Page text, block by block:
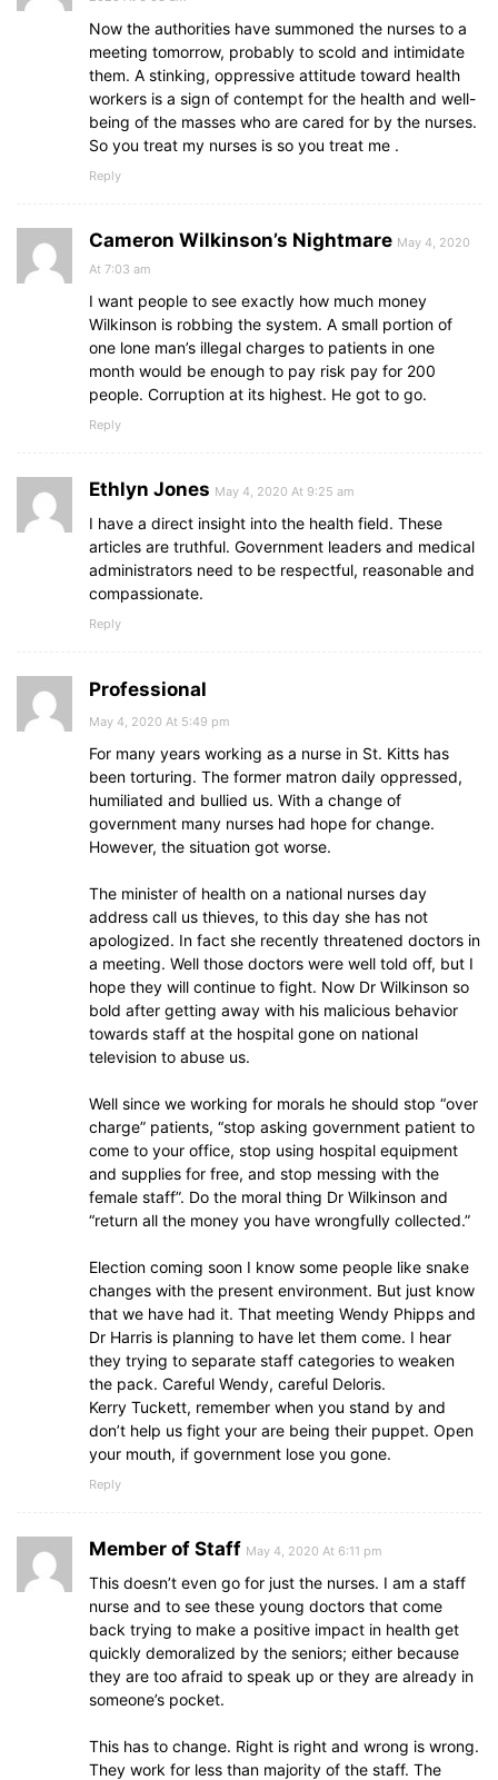
Now the authorities have summoned the nurses to a
meeting tomorrow, probably to scold and intimidate
them. A stinking, oppressive attitude toward health
workers is a sign of contempt for the health and well-
being of the masses who are cared for by the nurses.
So you treat my nurses is so you treat me .
Reply
Cameron Wilkinson’s Nightmare May 4, 2020
At 7:03 am
I want people to see exactly how much money
Wilkinson is robbing the system. A small portion of
one lone man’s illegal charges to patients in one
month would be enough to pay risk pay for 200
people. Corruption at its highest. He got to go.
Reply
Ethlyn Jones May 4, 2020 At 9:25 am
I have a direct insight into the health field. These
articles are truthful. Government leaders and medical
administrators need to be respectful, reasonable and
compassionate.
Reply
Professional
May 4, 2020 At 5:49 pm
For many years working as a nurse in St. Kitts has
been torturing. The former matron daily oppressed,
humiliated and bullied us. With a change of
government many nurses had hope for change.
However, the situation got worse.
The minister of health on a national nurses day
address call us thieves, to this day she has not
apologized. In fact she recently threatened doctors in
a meeting. Well those doctors were well told off, but I
hope they will continue to fight. Now Dr Wilkinson so
bold after getting away with his malicious behavior
towards staff at the hospital gone on national
television to abuse us.
Well since we working for morals he should stop “over
charge” patients, “stop asking government patient to
come to your office, stop using hospital equipment
and supplies for free, and stop messing with the
female staff”. Do the moral thing Dr Wilkinson and
“return all the money you have wrongfully collected.”
Election coming soon I know some people like snake
changes with the present environment. But just know
that we have had it. That meeting Wendy Phipps and
Dr Harris is planning to have let them come. I hear
they trying to separate staff categories to weaken
the pack. Careful Wendy, careful Deloris.
Kerry Tuckett, remember when you stand by and
don’t help us fight your are being their puppet. Open
your mouth, if government lose you gone.
Reply
Member of Staff May 4, 2020 At 6:11 pm
This doesn’t even go for just the nurses. I am a staff
nurse and to see these young doctors that come
back trying to make a positive impact in health get
quickly demoralized by the seniors; either because
they are too afraid to speak up or they are already in
someone’s pocket.
This has to change. Right is right and wrong is wrong.
They work for less than majority of the staff. The